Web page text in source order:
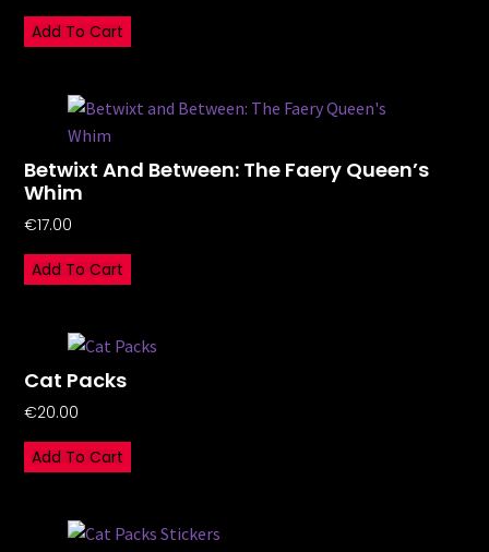
Add To Cart
Betwixt And Between: The Faery Queen’s
Whim
€17.00
Add To Cart
Cat Packs
€20.00
Add To Cart